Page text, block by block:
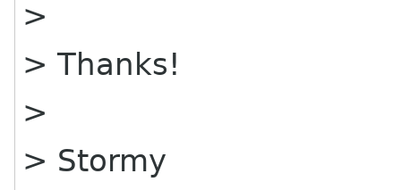
>
> Thanks!
>
> Stormy